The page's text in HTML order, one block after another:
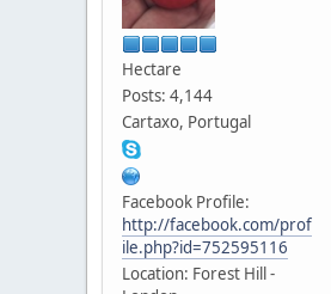
Hectare
Posts: 4,144
Cartaxo, Portugal
Facebook Profile:
http://facebook.com/prof
ile.php?id=752595116
Location: Forest Hill -